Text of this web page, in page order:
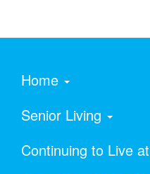
Home
Senior Living
Continuing to Live